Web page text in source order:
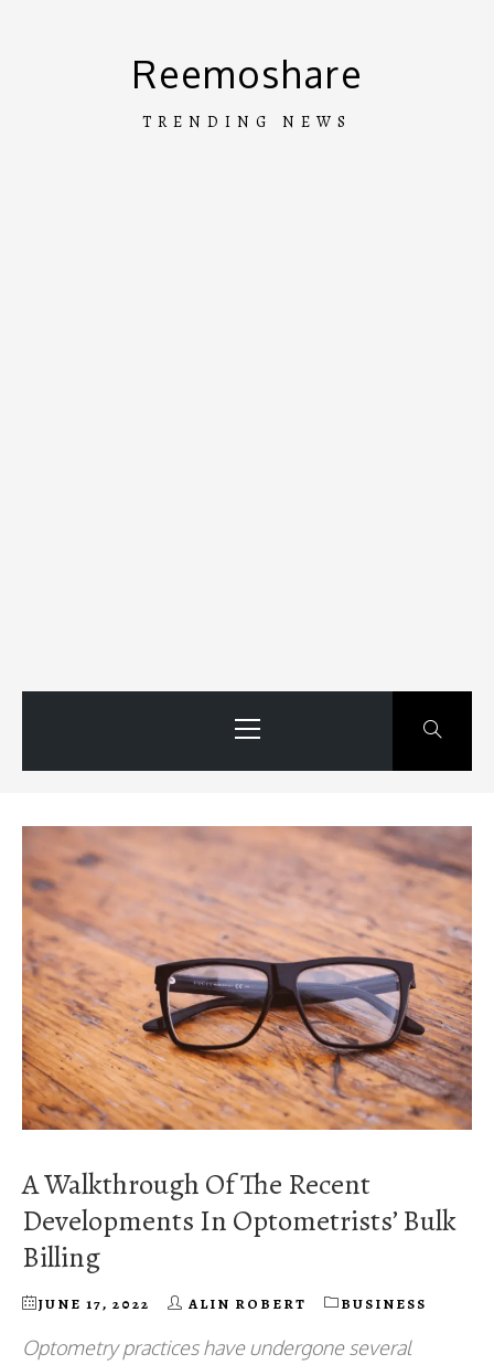
Reemoshare
TRENDING NEWS
Menu
A Walkthrough Of The Recent
Developments In Optometrists’ Bulk
Billing
JUNE 17, 2022 ALIN ROBERT BUSINESS
Optometry practices have undergone several